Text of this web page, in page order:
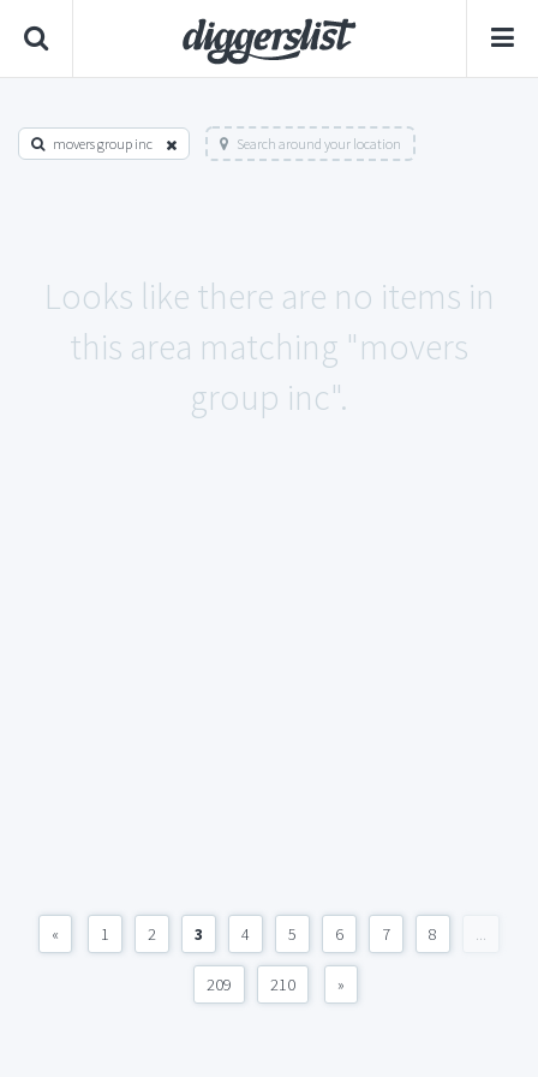
movers group inc Search around your location
Looks like there are no items in
this area matching "movers
group inc".
« 1 2 3 4 5 6 7 8 ...
209 210 »